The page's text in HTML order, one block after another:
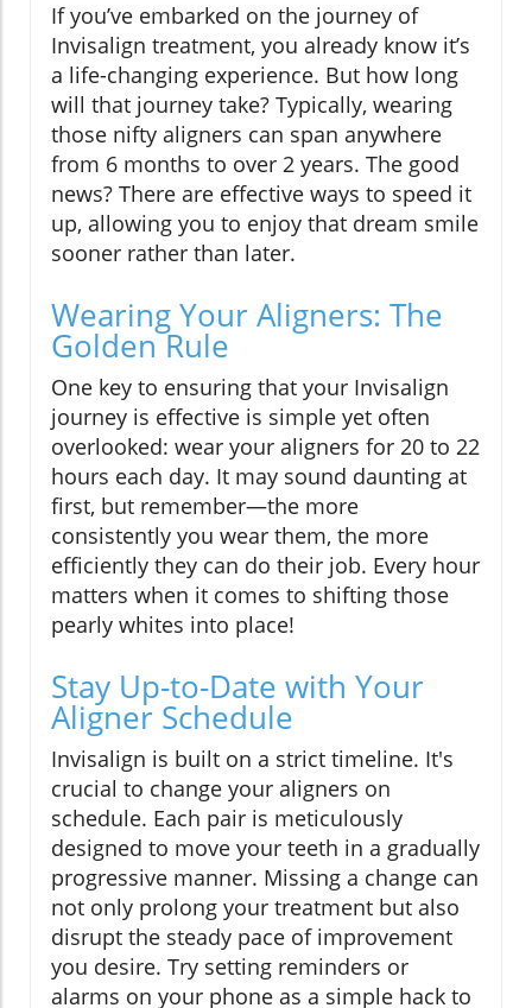
If you’ve embarked on the journey of
Invisalign treatment, you already know it’s
a life-changing experience. But how long
will that journey take? Typically, wearing
those nifty aligners can span anywhere
from 6 months to over 2 years. The good
news? There are effective ways to speed it
up, allowing you to enjoy that dream smile
sooner rather than later.
Wearing Your Aligners: The
Golden Rule
One key to ensuring that your Invisalign
journey is effective is simple yet often
overlooked: wear your aligners for 20 to 22
hours each day. It may sound daunting at
first, but remember—the more
consistently you wear them, the more
efficiently they can do their job. Every hour
matters when it comes to shifting those
pearly whites into place!
Stay Up-to-Date with Your
Aligner Schedule
Invisalign is built on a strict timeline. It's
crucial to change your aligners on
schedule. Each pair is meticulously
designed to move your teeth in a gradually
progressive manner. Missing a change can
not only prolong your treatment but also
disrupt the steady pace of improvement
you desire. Try setting reminders or
alarms on your phone as a simple hack to